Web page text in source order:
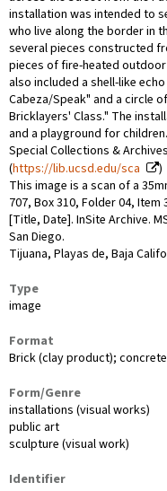
installation was intended to
who live along the border in
several pieces constructed
pieces of fire-heated
also included a shell-like
Cabeza/Speak" and a circle
Bricklayers' Class." The
and a playground for
Special Collections &
(https://lib.ucsd.edu/sca
)
This image is a scan of a
707, Box 310, Folder 04, Item
[Title, Date]. InSite Archive.
San Diego.
Tijuana, Playas de, Baja
Type
image
Format
Brick (clay product);
Form/Genre
installations (visual works)
public art
sculpture (visual work)
Identifier